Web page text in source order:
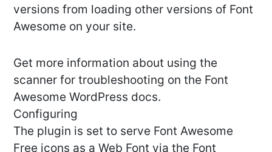
versions from loading other versions of Font
Awesome on your site.
Get more information about using the
scanner for troubleshooting on the Font
Awesome WordPress docs.
Configuring
The plugin is set to serve Font Awesome
Free icons as a Web Font via the Font